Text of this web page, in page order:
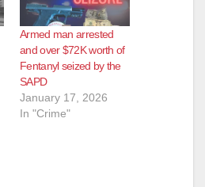
Armed man arrested
and over $72K worth of
Fentanyl seized by the
SAPD
January 17, 2026
In "Crime"